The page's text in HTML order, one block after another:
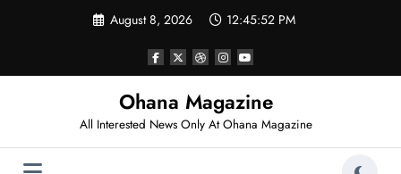
August 8, 2026 12:45:53 PM
Ohana Magazine
All Interested News Only At Ohana Magazine